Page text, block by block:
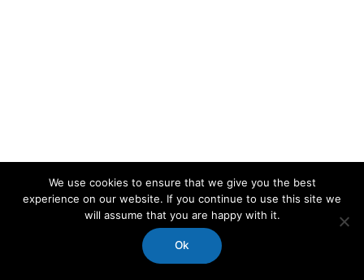
We use cookies to ensure that we give you the best
experience on our website. If you continue to use this site we
will assume that you are happy with it.
Ok